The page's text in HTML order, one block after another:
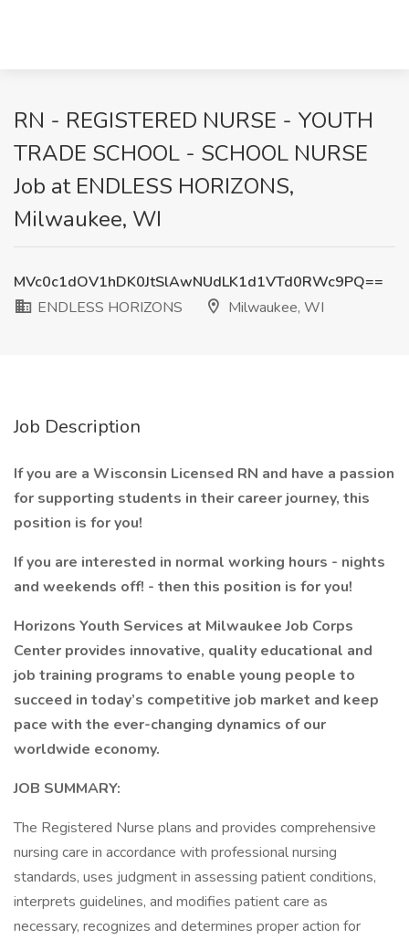
RN - REGISTERED NURSE - YOUTH
TRADE SCHOOL - SCHOOL NURSE
Job at ENDLESS HORIZONS,
Milwaukee, WI
MVc0c1dOV1hDK0JtSlAwNUdLK1d1VTd0RWc9PQ==
ENDLESS HORIZONS
Milwaukee, WI
Job Description
If you are a Wisconsin Licensed RN and have a passion
for supporting students in their career journey, this
position is for you!
If you are interested in normal working hours - nights
and weekends off! - then this position is for you!
Horizons Youth Services at Milwaukee Job Corps
Center provides innovative, quality educational and
job training programs to enable young people to
succeed in today’s competitive job market and keep
pace with the ever-changing dynamics of our
worldwide economy.
JOB SUMMARY:
The Registered Nurse plans and provides comprehensive
nursing care in accordance with professional nursing
standards, uses judgment in assessing patient conditions,
interprets guidelines, and modifies patient care as
necessary, recognizes and determines proper action for